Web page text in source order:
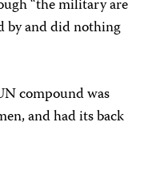
“the military are
by and did nothing
compound was
and had its back